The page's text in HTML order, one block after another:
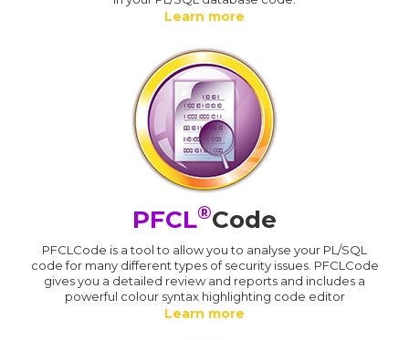
Learn more
PFCL®Code
PFCLCode is a tool to allow you to analyse your PL/SQL
code for many different types of security issues. PFCLCode
gives you a detailed review and reports and includes a
powerful colour syntax highlighting code editor
Learn more